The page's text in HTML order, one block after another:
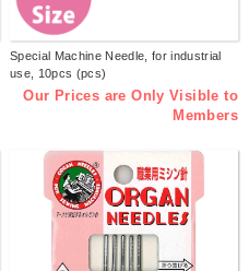
Special Machine Needle, for industrial
use, 10pcs (pcs)
Our Prices are Only Visible to
Members